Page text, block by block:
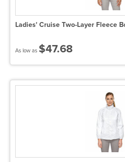
Ladies' Cruise Two-Layer Fleece
As low as $47.68